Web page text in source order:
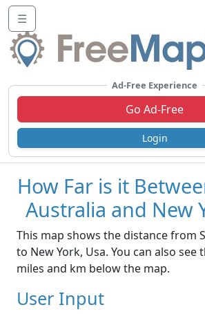
☰
Ad-Free Experience
Go Ad-Free
Login
How Far is it
Australia and New
This map shows the distance from
to New York, Usa. You can also see
miles and km below the map.
User Input